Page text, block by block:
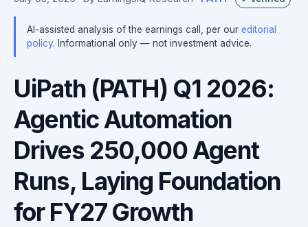
AI-assisted analysis of the earnings call, per our editorial
policy. Informational only — not investment advice.
UiPath (PATH) Q1 2026:
Agentic Automation
Drives 250,000 Agent
Runs, Laying Foundation
for FY27 Growth